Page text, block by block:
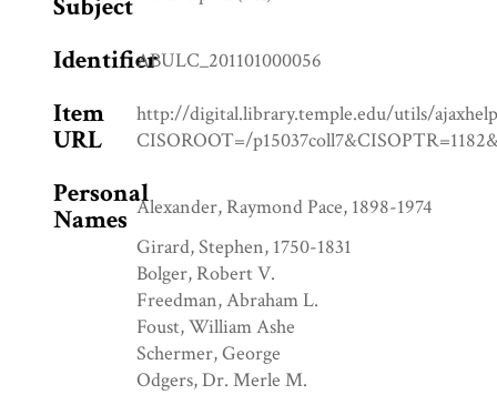
Subject
IdentifierABULC_201101000056
Item
URL
http://digital.library.temple.edu/utils/
CISOROOT=/
Personal
Names Alexander, Raymond Pace, 1898-1974
Girard, Stephen, 1750-1831
Bolger, Robert V.
Freedman, Abraham L.
Foust, William Ashe
Schermer, George
Odgers, Dr. Merle M.